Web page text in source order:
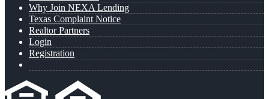
Why Join NEXA Lending
Texas Complaint Notice
Realtor Partners
Login
Registration